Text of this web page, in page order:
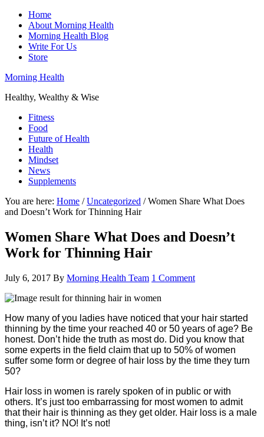
Home
About Morning Health
Morning Health Blog
Write For Us
Store
Morning Health
Healthy, Wealthy & Wise
Fitness
Food
Future of Health
Health
Mindset
News
Supplements
You are here: Home / Uncategorized /Women Share What Does
and Doesn’t Work for Thinning Hair
Women Share What Does and Doesn’t
Work for Thinning Hair
July 6, 2017 By Morning Health Team 1 Comment
How many of you ladies have noticed that your hair started
thinning by the time your reached 40 or 50 years of age? Be
honest. Don’t hide the truth as most do. Did you know that
some experts in the field claim that up to 50% of women
suffer some form or degree of hair loss by the time they turn
50?
Hair loss in women is rarely spoken of in public or with
others. It’s just too embarrassing for most women to admit
that their hair is thinning as they get older. Hair loss is a male
thing, isn’t it? NO! It’s not!